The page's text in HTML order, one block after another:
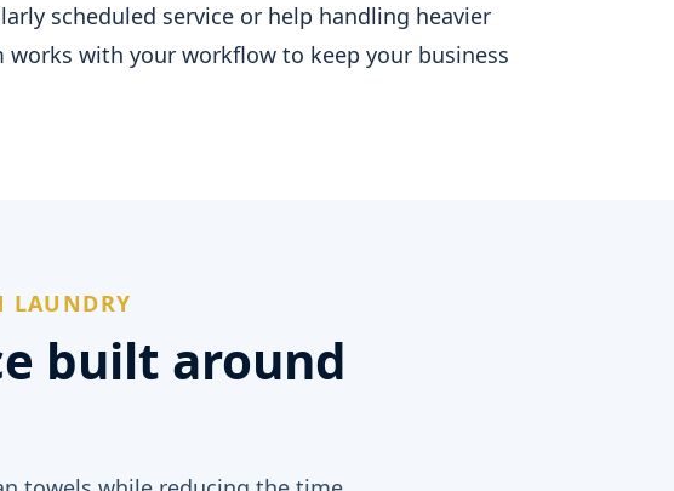
scheduled service or help handling heavier
with your workflow to keep your business
LAUNDRY
built around